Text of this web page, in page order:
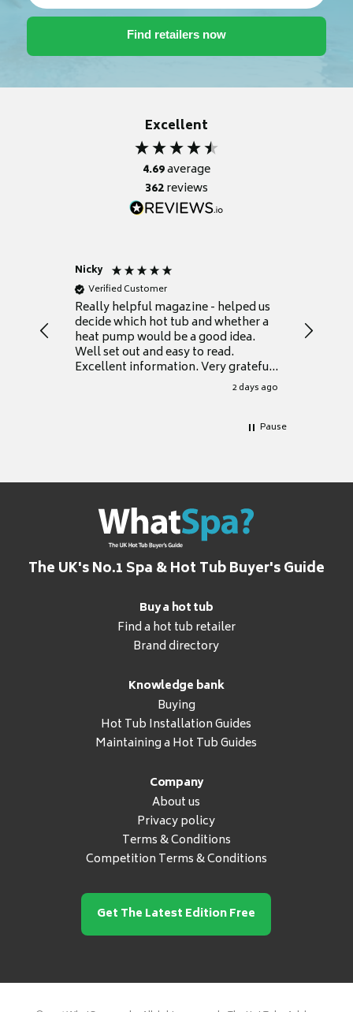
Excellent
4.69average
362reviews
Nicky
Verified Customer
Really helpful magazine - helped us
decide which hot tub and whether a
heat pump would be a good idea.
Well set out and easy to read.
Excellent information. Very grateful
2 days ago
Thank
Pause
The UK's No.1 Spa & Hot Tub Buyer's Guide
Buy a hot tub
Find a hot tub retailer
Brand directory
Knowledge bank
Buying
Hot Tub Installation Guides
Maintaining a Hot Tub Guides
Company
About us
Privacy policy
Terms & Conditions
Competition Terms & Conditions
Get The Latest Edition Free